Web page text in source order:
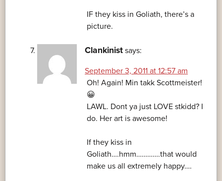
IF they kiss in Goliath, there’s a
picture.
Clankinist says:
September 3, 2011 at 12:57 am
Oh! Again! Min takk Scottmeister!
😀
LAWL. Dont ya just LOVE stkidd? I
do. Her art is awesome!
If they kiss in
Goliath….hmm………….that would
make us all extremely happy….